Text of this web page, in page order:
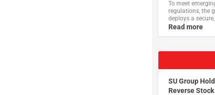
To meet
regulations, the
deploys a
Read more
SU Group
Reverse